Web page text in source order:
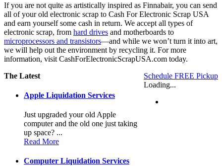
If you are not quite as artistically inspired as Finnabair, you can send
all of your old electronic scrap to Cash For Electronic Scrap USA
and earn yourself some cash in return. We accept all types of
electronic scrap, from hard drives and motherboards to
microprocessors and transistors—and while we won’t turn it into art,
we will help out the environment by recycling it. For more
information, visit CashForElectronicScrapUSA.com today.
Schedule FREE Pickup
Loading...
The Latest
Apple Liquidation Services
Just upgraded your old Apple
computer and the old one just taking
up space? ...
Read More
Computer Liquidation Services